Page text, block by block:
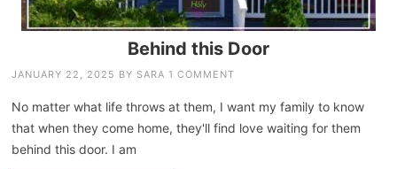
Behind this Door
JANUARY 22, 2025 BY SARA 1 COMMENT
No matter what life throws at them, I want my family to know
that when they come home, they'll find love waiting for them
behind this door. I am